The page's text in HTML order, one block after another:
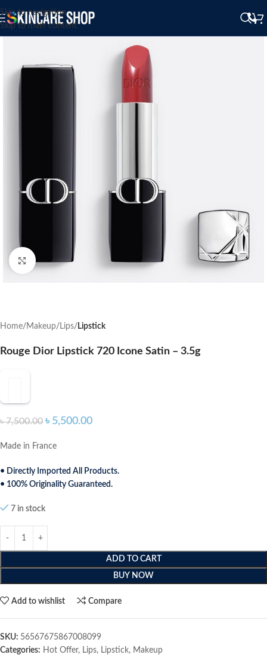
Skip to navigation
Skip to main content
Click to enlarge
Home Makeup Lips Lipstick
Rouge Dior Lipstick 720 Icone Satin – 3.5g
৳7,500.00 ৳ 5,500.00
Made in France
• Directly Imported All Products.
• 100% Originality Guaranteed.
7 in stock
ADD TO CART
BUY NOW
Add to wishlist Compare
SKU: 56567675867008099
Categories: Hot Offer, Lips, Lipstick, Makeup